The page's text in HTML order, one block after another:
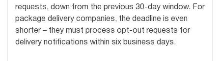
requests, down from the previous 30-day window. For
package delivery companies, the deadline is even
shorter – they must process opt-out requests for
delivery notifications within six business days.